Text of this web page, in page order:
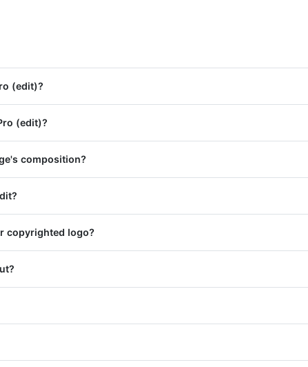
(edit)?
(edit)?
composition?
copyrighted logo?